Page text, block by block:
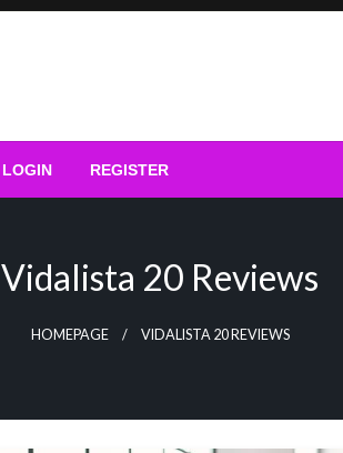
LOGIN REGISTER
Vidalista 20 Reviews
HOMEPAGE VIDALISTA 20 REVIEWS